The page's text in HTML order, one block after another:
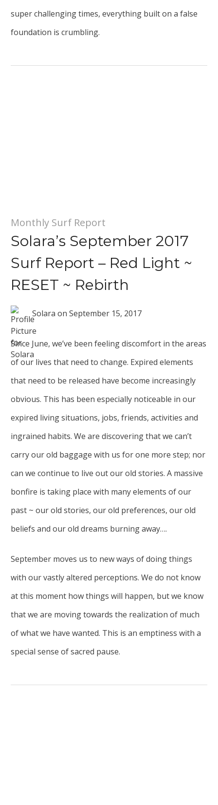
super challenging times, everything built on a false
foundation is crumbling.
Monthly Surf Report
Solara’s September 2017
Surf Report – Red Light ~
RESET ~ Rebirth
Solara onSeptember 15, 2017
Since June, we’ve been feeling discomfort in the areas
of our lives that need to change. Expired elements
that need to be released have become increasingly
obvious. This has been especially noticeable in our
expired living situations, jobs, friends, activities and
ingrained habits. We are discovering that we can’t
carry our old baggage with us for one more step; nor
can we continue to live out our old stories. A massive
bonfire is taking place with many elements of our
past ~ our old stories, our old preferences, our old
beliefs and our old dreams burning away….
September moves us to new ways of doing things
with our vastly altered perceptions. We do not know
at this moment how things will happen, but we know
that we are moving towards the realization of much
of what we have wanted. This is an emptiness with a
special sense of sacred pause.